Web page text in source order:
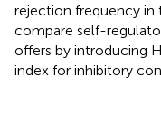
rejection frequency in
compare self-
offers by introducing
index for inhibitory